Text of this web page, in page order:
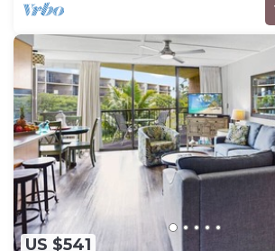
US $541